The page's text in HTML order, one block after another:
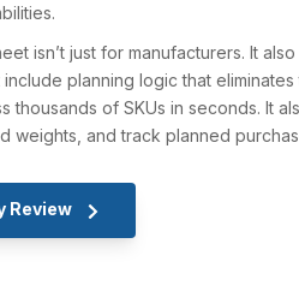
isn’t just for manufacturers. It
planning logic that
thousands of SKUs in seconds. It
weights, and track planned
Review